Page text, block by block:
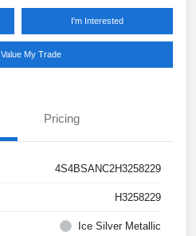
I'm Interested
Value My Trade
Pricing
4S4BSANC2H3258229
H3258229
Ice Silver Metallic